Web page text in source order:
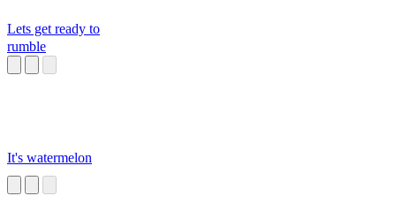
Lets get ready to
rumble
It's watermelon